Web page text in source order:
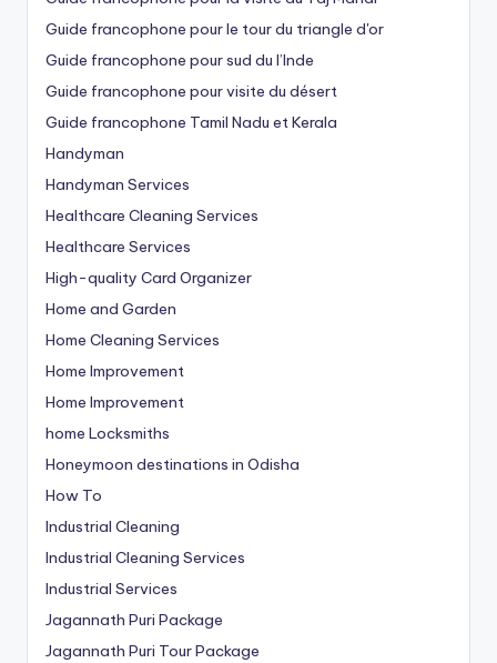
Guide francophone pour le tour du triangle d'or
Guide francophone pour sud du l’Inde
Guide francophone pour visite du désert
Guide francophone Tamil Nadu et Kerala
Handyman
Handyman Services
Healthcare Cleaning Services
Healthcare Services
High-quality Card Organizer
Home and Garden
Home Cleaning Services
Home Improvement
Home Improvement
home Locksmiths
Honeymoon destinations in Odisha
How To
Industrial Cleaning
Industrial Cleaning Services
Industrial Services
Jagannath Puri Package
Jagannath Puri Tour Package